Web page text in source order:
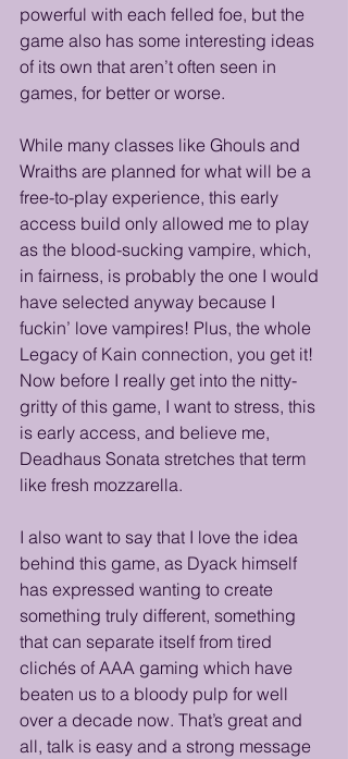
powerful with each felled foe, but the
game also has some interesting ideas
of its own that aren’t often seen in
games, for better or worse.
While many classes like Ghouls and
Wraiths are planned for what will be a
free-to-play experience, this early
access build only allowed me to play
as the blood-sucking vampire, which,
in fairness, is probably the one I would
have selected anyway because I
fuckin’ love vampires! Plus, the whole
Legacy of Kain connection, you get it!
Now before I really get into the nitty-
gritty of this game, I want to stress, this
is early access, and believe me,
Deadhaus Sonata stretches that term
like fresh mozzarella.
I also want to say that I love the idea
behind this game, as Dyack himself
has expressed wanting to create
something truly different, something
that can separate itself from tired
clichés of AAA gaming which have
beaten us to a bloody pulp for well
over a decade now. That’s great and
all, talk is easy and a strong message